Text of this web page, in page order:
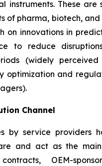
instruments. These are
of pharma, biotech,
on innovations in
to reduce
(widely
optimization and
Channel
by service providers
and act as the
OEM-